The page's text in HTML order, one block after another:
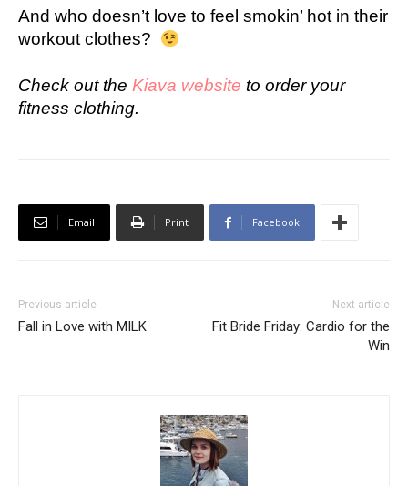
And who doesn’t love to feel smokin’ hot in their
workout clothes?
Check out the Kiava website to order your
fitness clothing.
Email Print Facebook
Previous article
Fall in Love with MILK
Next article
Fit Bride Friday: Cardio for the
Win